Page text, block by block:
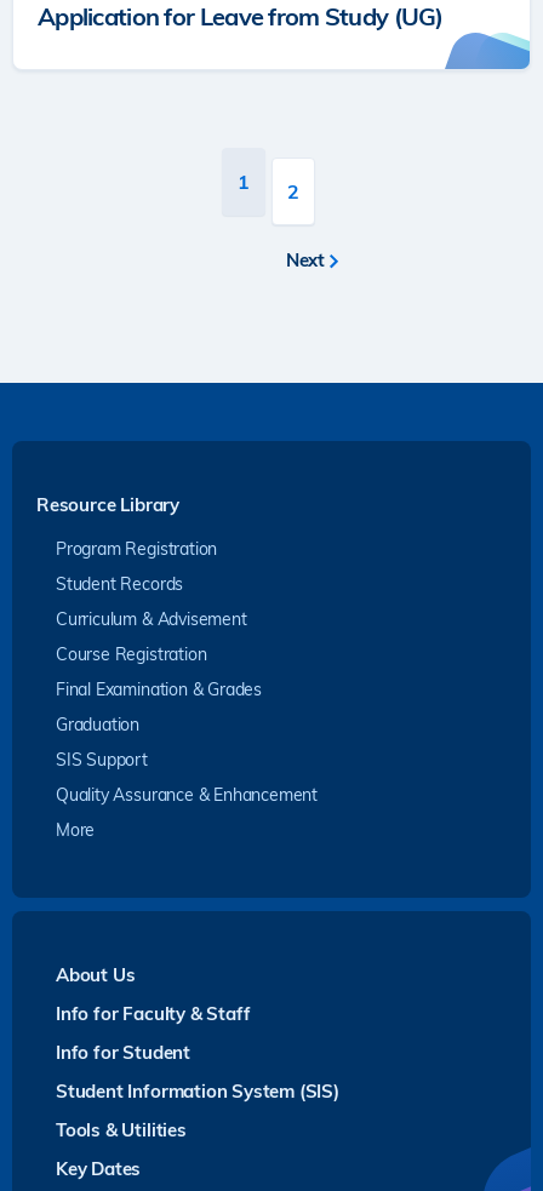
Application for Leave from Study (UG)
Current
1 Page
2
Next
Next
Resource Library
Program Registration
Student Records
Curriculum & Advisement
Course Registration
Final Examination & Grades
Graduation
SIS Support
Quality Assurance & Enhancement
More
About Us
Info for Faculty & Staff
Info for Student
Student Information System (SIS)
Tools & Utilities
Key Dates